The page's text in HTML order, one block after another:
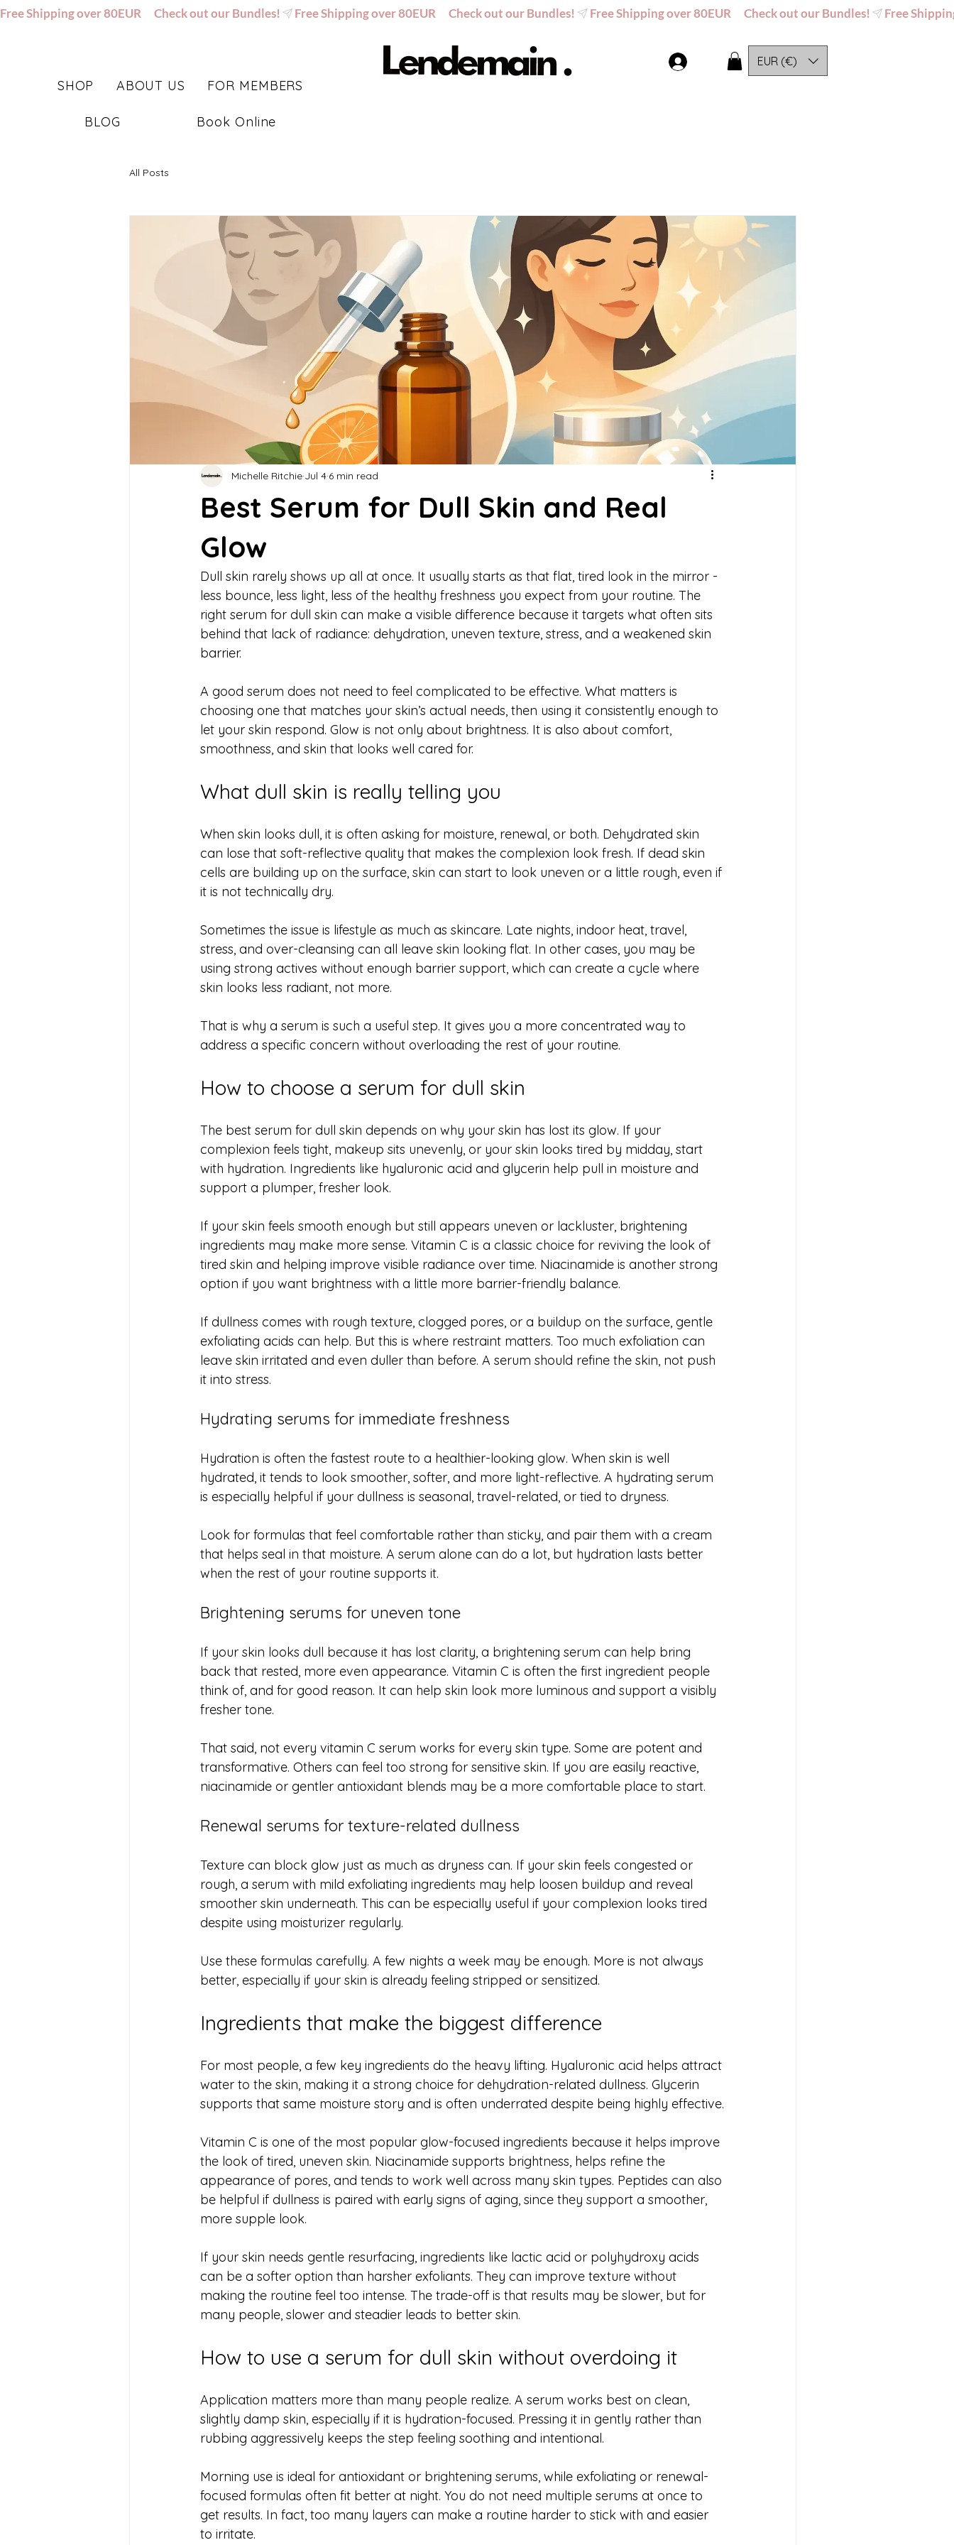
Free Shipping over 80EUR      Check out our Bundles!
SHOP ABOUT US FOR MEMBERS
BLOG Book Online
EUR (€)
All Posts
Best Serum for Dull Skin and Real
Glow
Michelle Ritchie Jul 4 6 min read
Dull skin rarely shows up all at once. It usually starts as that flat, tired look in the mirror -
less bounce, less light, less of the healthy freshness you expect from your routine. The
right serum for dull skin can make a visible difference because it targets what often sits
behind that lack of radiance: dehydration, uneven texture, stress, and a weakened skin
barrier.
A good serum does not need to feel complicated to be effective. What matters is
choosing one that matches your skin’s actual needs, then using it consistently enough to
let your skin respond. Glow is not only about brightness. It is also about comfort,
smoothness, and skin that looks well cared for.
What dull skin is really telling you
When skin looks dull, it is often asking for moisture, renewal, or both. Dehydrated skin
can lose that soft-reflective quality that makes the complexion look fresh. If dead skin
cells are building up on the surface, skin can start to look uneven or a little rough, even if
it is not technically dry.
Sometimes the issue is lifestyle as much as skincare. Late nights, indoor heat, travel,
stress, and over-cleansing can all leave skin looking flat. In other cases, you may be
using strong actives without enough barrier support, which can create a cycle where
skin looks less radiant, not more.
That is why a serum is such a useful step. It gives you a more concentrated way to
address a specific concern without overloading the rest of your routine.
How to choose a serum for dull skin
The best serum for dull skin depends on why your skin has lost its glow. If your
complexion feels tight, makeup sits unevenly, or your skin looks tired by midday, start
with hydration. Ingredients like hyaluronic acid and glycerin help pull in moisture and
support a plumper, fresher look.
If your skin feels smooth enough but still appears uneven or lackluster, brightening
ingredients may make more sense. Vitamin C is a classic choice for reviving the look of
tired skin and helping improve visible radiance over time. Niacinamide is another strong
option if you want brightness with a little more barrier-friendly balance.
If dullness comes with rough texture, clogged pores, or a buildup on the surface, gentle
exfoliating acids can help. But this is where restraint matters. Too much exfoliation can
leave skin irritated and even duller than before. A serum should refine the skin, not push
it into stress.
Hydrating serums for immediate freshness
Hydration is often the fastest route to a healthier-looking glow. When skin is well
hydrated, it tends to look smoother, softer, and more light-reflective. A hydrating serum
is especially helpful if your dullness is seasonal, travel-related, or tied to dryness.
Look for formulas that feel comfortable rather than sticky, and pair them with a cream
that helps seal in that moisture. A serum alone can do a lot, but hydration lasts better
when the rest of your routine supports it.
Brightening serums for uneven tone
If your skin looks dull because it has lost clarity, a brightening serum can help bring
back that rested, more even appearance. Vitamin C is often the first ingredient people
think of, and for good reason. It can help skin look more luminous and support a visibly
fresher tone.
That said, not every vitamin C serum works for every skin type. Some are potent and
transformative. Others can feel too strong for sensitive skin. If you are easily reactive,
niacinamide or gentler antioxidant blends may be a more comfortable place to start.
Renewal serums for texture-related dullness
Texture can block glow just as much as dryness can. If your skin feels congested or
rough, a serum with mild exfoliating ingredients may help loosen buildup and reveal
smoother skin underneath. This can be especially useful if your complexion looks tired
despite using moisturizer regularly.
Use these formulas carefully. A few nights a week may be enough. More is not always
better, especially if your skin is already feeling stripped or sensitized.
Ingredients that make the biggest difference
For most people, a few key ingredients do the heavy lifting. Hyaluronic acid helps attract
water to the skin, making it a strong choice for dehydration-related dullness. Glycerin
supports that same moisture story and is often underrated despite being highly effective.
Vitamin C is one of the most popular glow-focused ingredients because it helps improve
the look of tired, uneven skin. Niacinamide supports brightness, helps refine the
appearance of pores, and tends to work well across many skin types. Peptides can also
be helpful if dullness is paired with early signs of aging, since they support a smoother,
more supple look.
If your skin needs gentle resurfacing, ingredients like lactic acid or polyhydroxy acids
can be a softer option than harsher exfoliants. They can improve texture without
making the routine feel too intense. The trade-off is that results may be slower, but for
many people, slower and steadier leads to better skin.
How to use a serum for dull skin without overdoing it
Application matters more than many people realize. A serum works best on clean,
slightly damp skin, especially if it is hydration-focused. Pressing it in gently rather than
rubbing aggressively keeps the step feeling soothing and intentional.
Morning use is ideal for antioxidant or brightening serums, while exfoliating or renewal-
focused formulas often fit better at night. You do not need multiple serums at once to
get results. In fact, too many layers can make a routine harder to stick with and easier
to irritate.